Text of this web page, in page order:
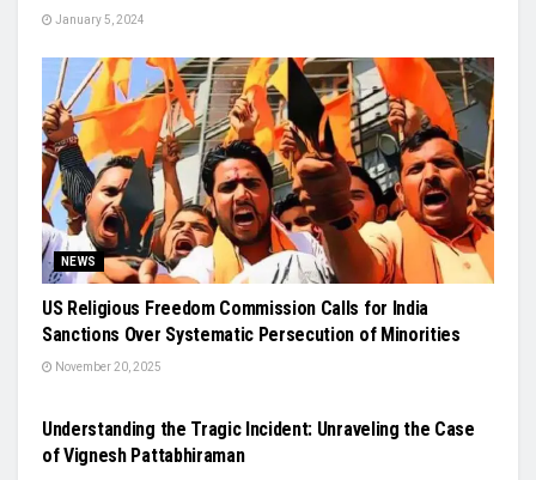
January 5, 2024
NEWS
US Religious Freedom Commission Calls for India
Sanctions Over Systematic Persecution of Minorities
November 20, 2025
Understanding the Tragic Incident: Unraveling the Case
of Vignesh Pattabhiraman